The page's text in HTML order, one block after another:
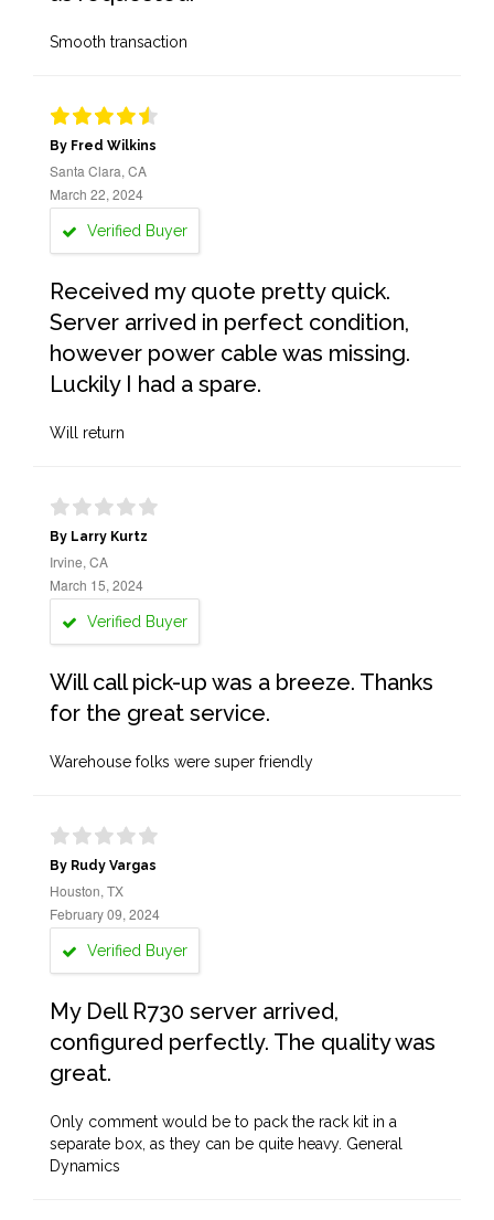
Smooth transaction
By Fred Wilkins
Santa Clara, CA
March 22, 2024
Verified Buyer
Received my quote pretty quick.
Server arrived in perfect condition,
however power cable was missing.
Luckily I had a spare.
Will return
By Larry Kurtz
Irvine, CA
March 15, 2024
Verified Buyer
Will call pick-up was a breeze. Thanks
for the great service.
Warehouse folks were super friendly
By Rudy Vargas
Houston, TX
February 09, 2024
Verified Buyer
My Dell R730 server arrived,
configured perfectly. The quality was
great.
Only comment would be to pack the rack kit in a
separate box, as they can be quite heavy. General
Dynamics